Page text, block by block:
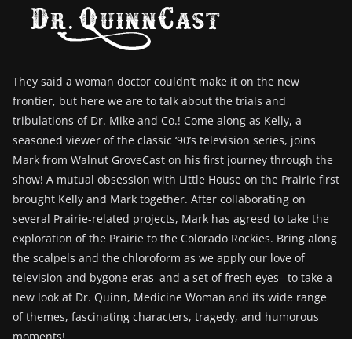
They said a woman doctor couldn’t make it on the new
frontier, but here we are to talk about the trials and
tribulations of Dr. Mike and Co.! Come along as Kelly, a
seasoned viewer of the classic ‘90’s television series, joins
Mark from Walnut GroveCast on his first journey through the
show! A mutual obsession with Little House on the Prairie first
brought Kelly and Mark together. After collaborating on
several Prairie-related projects, Mark has agreed to take the
exploration of the Prairie to the Colorado Rockies. Bring along
the scalpels and the chloroform as we apply our love of
television and bygone eras–and a set of fresh eyes– to take a
new look at Dr. Quinn, Medicine Woman and its wide range
of themes, fascinating characters, tragedy, and humorous